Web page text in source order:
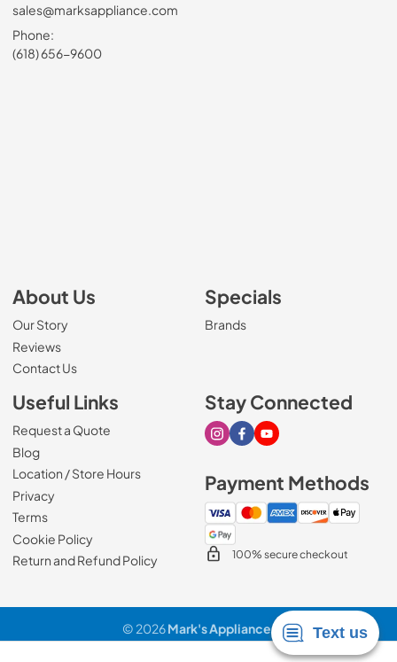
sales@marksappliance.com
Phone:
(618) 656-9600
About Us
Our Story
Reviews
Contact Us
Specials
Brands
Useful Links
Request a Quote
Blog
Location / Store Hours
Privacy
Terms
Cookie Policy
Return and Refund Policy
Stay Connected
Visit our Instagram page
Visit our Facebook page
Visit our Youtube page
Payment Methods
100% secure checkout
© 2026Mark's Appliance.